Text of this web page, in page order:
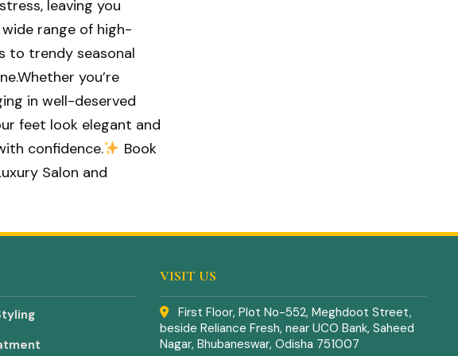
leaving you
range of high-
to trendy seasonal
you’re
in well-deserved
feet look elegant and
confidence.
Book
Salon and
VISIT US
First Floor, Plot No-552, Meghdoot Street,
beside Reliance Fresh, near UCO Bank, Saheed
Nagar, Bhubaneswar, Odisha 751007